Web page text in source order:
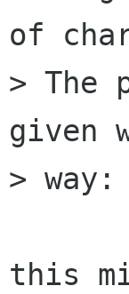
of
> The
given
> way:
this